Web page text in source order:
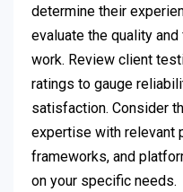
determine their
evaluate the quality
work. Review client
ratings to gauge
satisfaction. Consider
expertise with relevant
frameworks, and
on your specific needs.